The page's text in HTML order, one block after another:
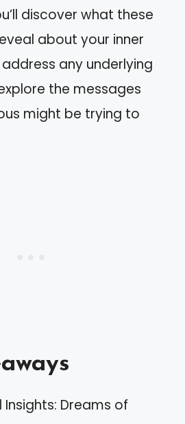
discover what these
about your inner
any underlying
the messages
might be trying to
Insights: Dreams of